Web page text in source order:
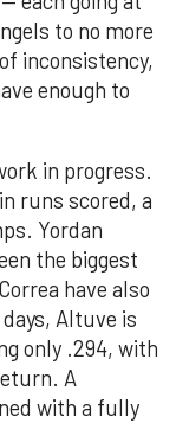
to no more
inconsistency,
enough to
in progress.
runs scored, a
Yordan
the biggest
have also
Altuve is
only .294, with
A
with a fully